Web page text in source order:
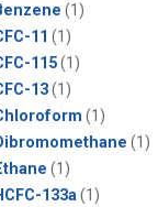
(1)
11 (1)
115(1)
13(1)
(1)
(1)
(1)
133a (1)